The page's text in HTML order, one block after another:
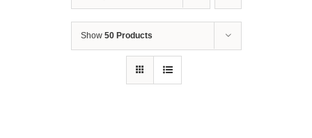
Show 50 Products